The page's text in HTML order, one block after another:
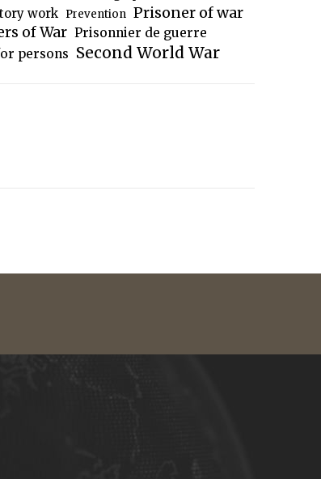
work Prevention Prisoner of war
of War Prisonnier de guerre
persons Second World War